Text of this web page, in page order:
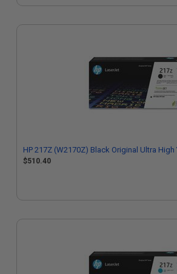
HP 217Z (W2170Z) Black Original Ultra
$510.40